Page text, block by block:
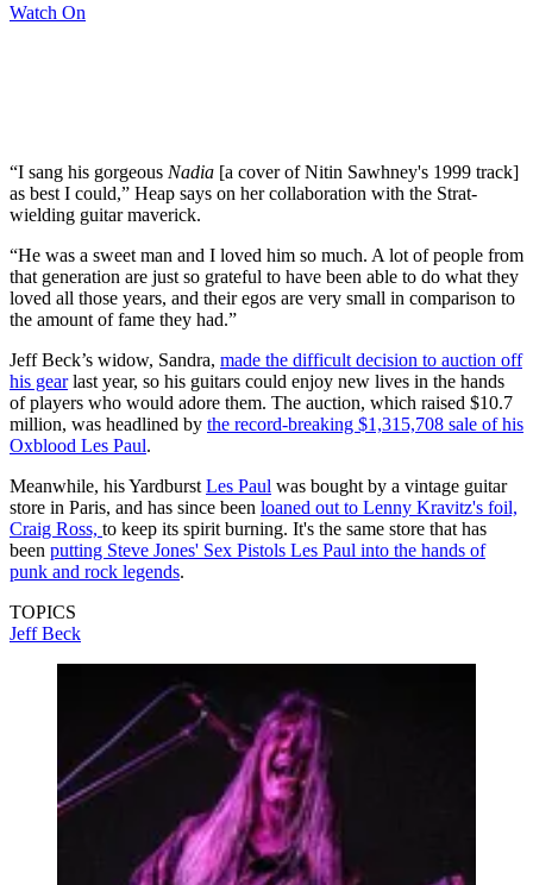
Watch On
“I sang his gorgeous Nadia [a cover of Nitin Sawhney's 1999 track]
as best I could,” Heap says on her collaboration with the Strat-
wielding guitar maverick.
“He was a sweet man and I loved him so much. A lot of people from
that generation are just so grateful to have been able to do what they
loved all those years, and their egos are very small in comparison to
the amount of fame they had.”
Jeff Beck’s widow, Sandra, made the difficult decision to auction off
his gearlast year, so his guitars could enjoy new lives in the hands
of players who would adore them. The auction, which raised $10.7
million, was headlined by the record-breaking $1,315,708 sale of his
Oxblood Les Paul.
Meanwhile, his Yardburst Les Paul was bought by a vintage guitar
store in Paris, and has since been loaned out to Lenny Kravitz's foil,
Craig Ross, to keep its spirit burning. It's the same store that has
been putting Steve Jones' Sex Pistols Les Paul into the hands of
punk and rock legends.
TOPICS
Jeff Beck